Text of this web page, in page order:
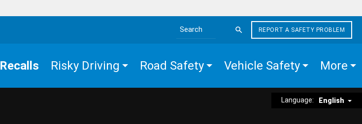
Search the site
REPORT A SAFETY PROBLEM
Recalls Risky Driving Road Safety Vehicle Safety More
Language: English